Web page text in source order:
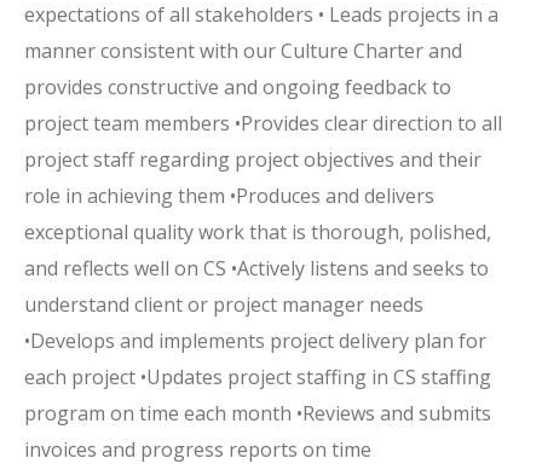
expectations of all stakeholders • Leads projects in a
manner consistent with our Culture Charter and
provides constructive and ongoing feedback to
project team members •Provides clear direction to all
project staff regarding project objectives and their
role in achieving them •Produces and delivers
exceptional quality work that is thorough, polished,
and reflects well on CS •Actively listens and seeks to
understand client or project manager needs
•Develops and implements project delivery plan for
each project •Updates project staffing in CS staffing
program on time each month •Reviews and submits
invoices and progress reports on time